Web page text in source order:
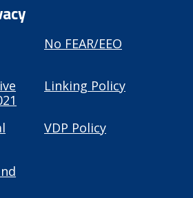
No FEAR/EEO
Linking Policy
VDP Policy